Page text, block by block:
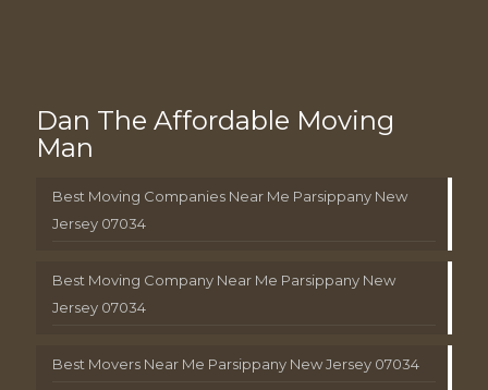
Dan The Affordable Moving
Man
Best Moving Companies Near Me Parsippany New
Jersey 07034
Best Moving Company Near Me Parsippany New
Jersey 07034
Best Movers Near Me Parsippany New Jersey 07034